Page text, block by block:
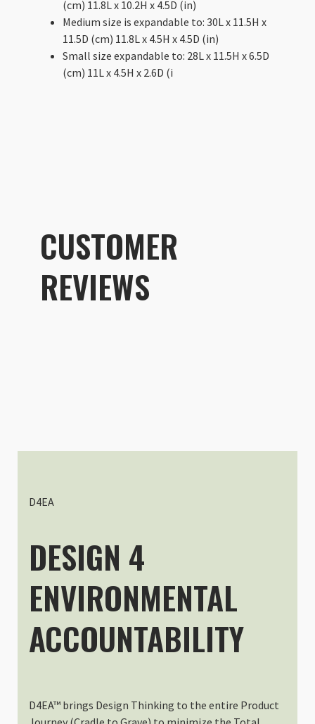
(cm) 11.8L x 10.2H x 4.5D (in)
Medium size is expandable to: 30L x 11.5H x
11.5D (cm) 11.8L x 4.5H x 4.5D (in)
Small size expandable to: 28L x 11.5H x 6.5D
(cm) 11L x 4.5H x 2.6D (i
CUSTOMER
REVIEWS
Alek Pakulski
Super pour organiser un sac
J'ai essayé un peu par hasard
Packing Cell Kit
Christiaan Hart
These have been a fantastic
Tue Sep 12 2023 11:08:04
D4EA
DESIGN 4
ENVIRONMENTAL
ACCOUNTABILITY
D4EA™ brings Design Thinking to the entire Product